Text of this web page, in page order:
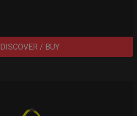
DISCOVER / BUY